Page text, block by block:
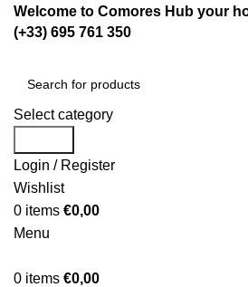
Welcome to Comores Hub your
(+33) 695 761 350
Select category
Login / Register
Wishlist
0 items €0,00
Menu
0 items €0,00